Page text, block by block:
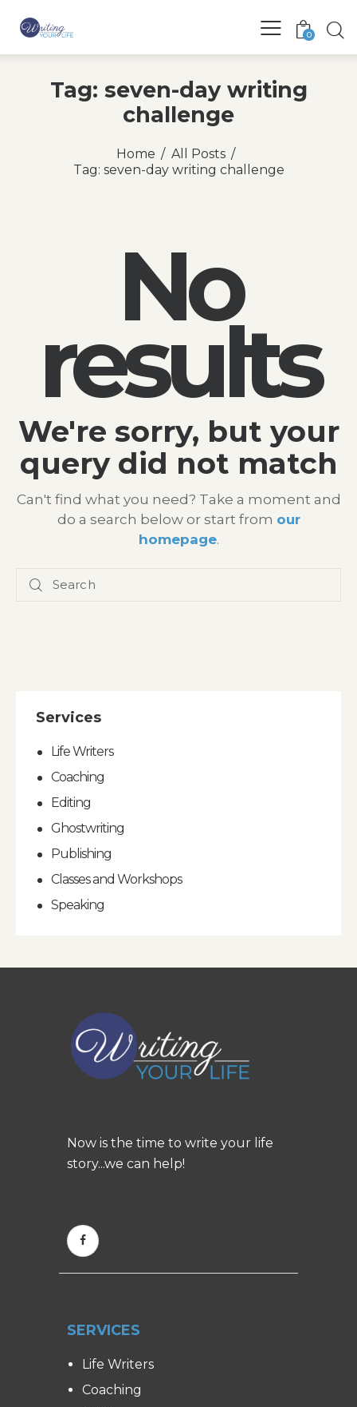
0
Tag: seven-day writing
challenge
Home
All Posts
Tag: seven-day writing challenge
No
results
We're sorry, but your
query did not match
Can't find what you need? Take a moment and
do a search below or start from our
homepage.
Services
Life Writers
Coaching
Editing
Ghostwriting
Publishing
Classes and Workshops
Speaking
Now is the time to write your life
story...we can help!
SERVICES
Life Writers
Coaching